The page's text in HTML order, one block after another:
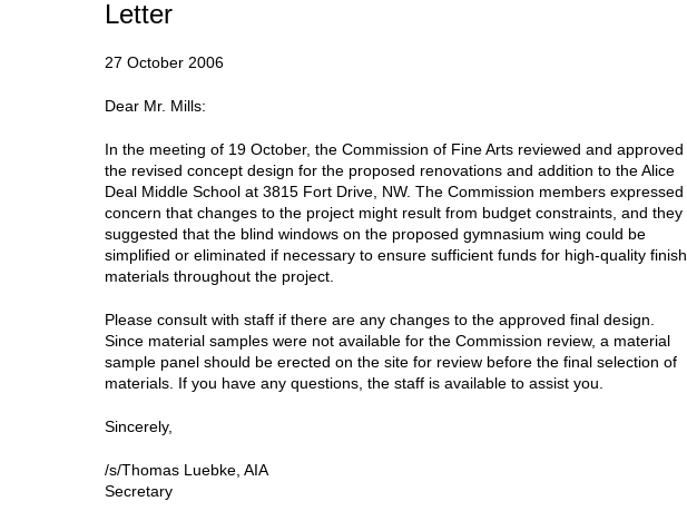
Letter
27 October 2006
Dear Mr. Mills:
In the meeting of 19 October, the Commission of Fine Arts reviewed and approved
the revised concept design for the proposed renovations and addition to the Alice
Deal Middle School at 3815 Fort Drive, NW. The Commission members expressed
concern that changes to the project might result from budget constraints, and they
suggested that the blind windows on the proposed gymnasium wing could be
simplified or eliminated if necessary to ensure sufficient funds for high-quality finish
materials throughout the project.
Please consult with staff if there are any changes to the approved final design.
Since material samples were not available for the Commission review, a material
sample panel should be erected on the site for review before the final selection of
materials. If you have any questions, the staff is available to assist you.
Sincerely,
/s/Thomas Luebke, AIA
Secretary